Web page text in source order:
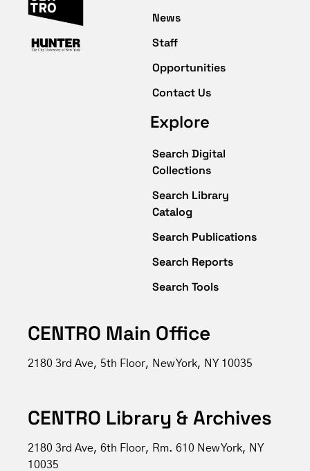
News
Staff
Opportunities
Contact Us
Explore
Search Digital
Collections
Search Library
Catalog
Search Publications
Search Reports
Search Tools
CENTRO Main Office
2180 3rd Ave, 5th Floor, New York, NY 10035
CENTRO Library & Archives
2180 3rd Ave, 6th Floor, Rm. 610 New York, NY
10035